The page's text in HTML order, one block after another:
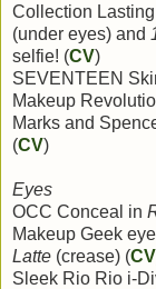
Collection
(under eyes) and
selfie! (CV)
SEVENTEEN
Makeup
Marks and
(CV)
Eyes
OCC Conceal in
Makeup Geek
Latte (crease) (CV
Sleek Rio Rio i-